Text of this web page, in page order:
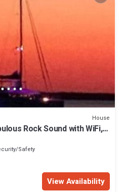
House
Rock Sound with WiFi,
Safety
View Availability